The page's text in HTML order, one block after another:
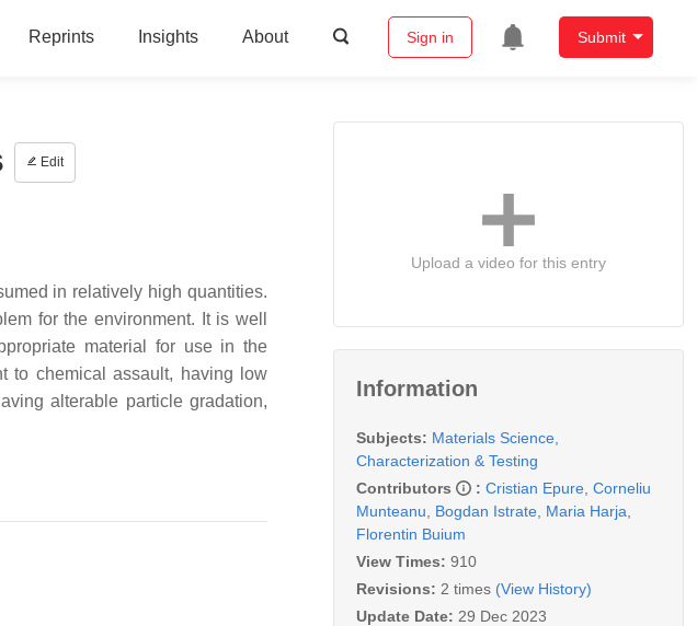
Reprints Insights About Sign in Submit
Edit
in relatively high quantities.
for the environment. It is well
material for use in the
to chemical assault, having low
alterable particle gradation,
Upload a video for this entry
Information
Subjects: Materials Science,
Characterization & Testing
Contributors
: Cristian Epure Corneliu
Munteanu
Bogdan Istrate Maria Harja
Florentin Buium
View Times: 910
Revisions: 2 times (View History)
Update Date: 29 Dec 2023